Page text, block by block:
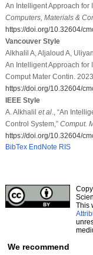
An Intelligent Approach for
Computers, Materials &
https://doi.org/10.32604/
Vancouver Style
Alkhalil A, Aljaloud A,
An Intelligent Approach for
Comput Mater Contin.
https://doi.org/10.32604/
IEEE Style
A. Alkhalil et al., “An
Control System,” Comput.
https://doi.org/10.32604/
BibTex EndNote RIS
This
We recommend